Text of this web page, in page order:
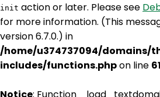
init action or later. Please see
for more information. (This
version 6.7.0.) in
/home/u374737094/domains/
includes/functions.phpon line